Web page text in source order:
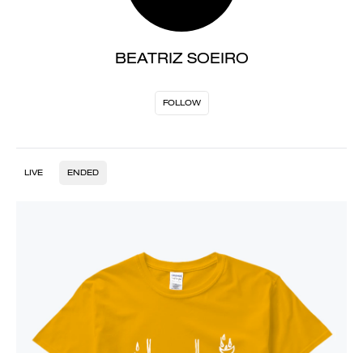
BEATRIZ SOEIRO
FOLLOW
LIVE ENDED